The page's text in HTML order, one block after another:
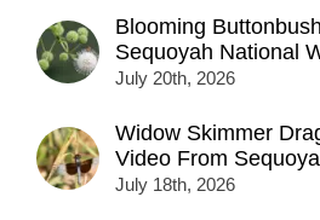
Blooming
Sequoyah National
July 20th, 2026
Widow Skimmer
Video From
July 18th, 2026